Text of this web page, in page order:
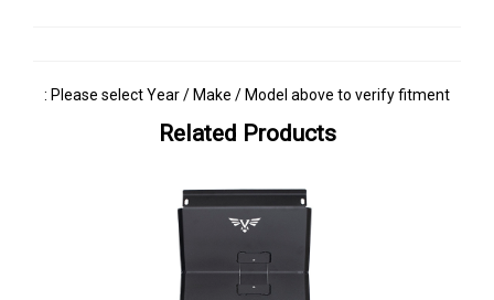
: Please select Year / Make / Model above to verify fitment
Related Products